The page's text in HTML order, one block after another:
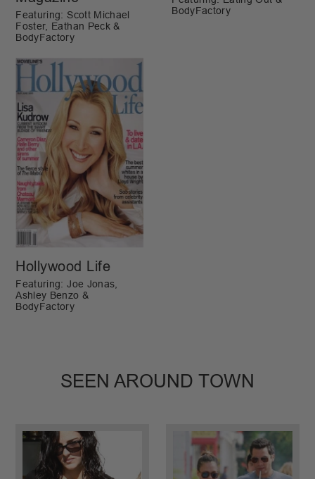
Featuring: Scott Michael
Foster, Eathan Peck &
BodyFactory
BodyFactory
Hollywood Life
Featuring: Joe Jonas,
Ashley Benzo &
BodyFactory
SEEN AROUND TOWN